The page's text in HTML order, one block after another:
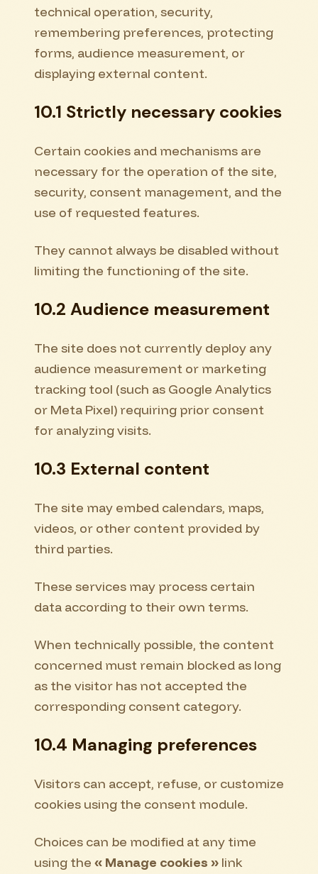
technical operation, security,
remembering preferences, protecting
forms, audience measurement, or
displaying external content.
10.1 Strictly necessary cookies
Certain cookies and mechanisms are
necessary for the operation of the site,
security, consent management, and the
use of requested features.
They cannot always be disabled without
limiting the functioning of the site.
10.2 Audience measurement
The site does not currently deploy any
audience measurement or marketing
tracking tool (such as Google Analytics
or Meta Pixel) requiring prior consent
for analyzing visits.
10.3 External content
The site may embed calendars, maps,
videos, or other content provided by
third parties.
These services may process certain
data according to their own terms.
When technically possible, the content
concerned must remain blocked as long
as the visitor has not accepted the
corresponding consent category.
10.4 Managing preferences
Visitors can accept, refuse, or customize
cookies using the consent module.
Choices can be modified at any time
using the « Manage cookies » link